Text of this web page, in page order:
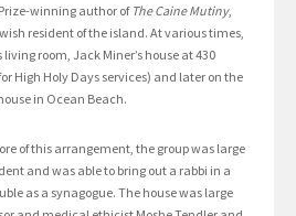
winning author of The Caine Mutiny,
resident of the island. At various times,
living room, Jack Miner’s house at 430
High Holy Days services) and later on the
in Ocean Beach.
of this arrangement, the group was large
and was able to bring out a rabbi in a
as a synagogue. The house was large